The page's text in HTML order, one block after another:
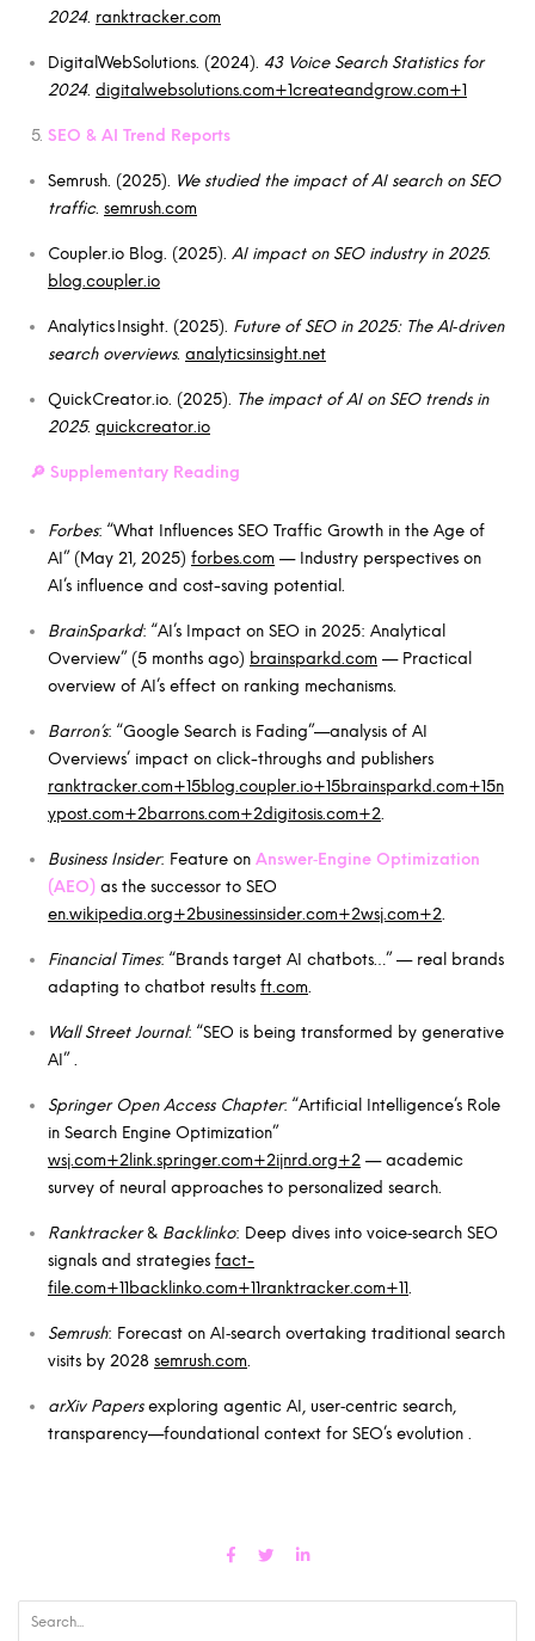
2024. ranktracker.com
DigitalWebSolutions. (2024). 43 Voice Search Statistics for
2024. digitalwebsolutions.com+1createandgrow.com+1
SEO & AI Trend Reports
Semrush. (2025).
We studied the impact of AI search on SEO
traffic. semrush.com
Coupler.io Blog. (2025). AI impact on SEO industry in 2025.
blog.coupler.io
Analytics Insight. (2025). Future of SEO in 2025: The AI‑driven
search overviews. analyticsinsight.net
QuickCreator.io. (2025).
The impact of AI on SEO trends in
2025. quickcreator.io
🔎 Supplementary Reading
Forbes: “What Influences SEO Traffic Growth in the Age of
AI” (May 21, 2025) forbes.com — Industry perspectives on
AI’s influence and cost-saving potential.
BrainSparkd: “AI’s Impact on SEO in 2025: Analytical
Overview” (5 months ago) brainsparkd.com — Practical
overview of AI’s effect on ranking mechanisms.
Barron’s: “Google Search is Fading”—analysis of AI
Overviews’ impact on click-throughs and publishers
ranktracker.com+15blog.coupler.io+15brainsparkd.com+15n
ypost.com+2barrons.com+2digitosis.com+2.
Business Insider: Feature on Answer‑Engine Optimization
(AEO) as the successor to SEO
en.wikipedia.org+2businessinsider.com+2wsj.com+2.
Financial Times: “Brands target AI chatbots…” — real brands
adapting to chatbot results ft.com.
Wall Street Journal: “SEO is being transformed by generative
AI” .
Springer Open Access Chapter: “Artificial Intelligence’s Role
in Search Engine Optimization”
wsj.com+2link.springer.com+2ijnrd.org+2 — academic
survey of neural approaches to personalized search.
Ranktracker& Backlinko: Deep dives into voice‑search SEO
signals and strategies fact-
file.com+11backlinko.com+11ranktracker.com+11.
Semrush: Forecast on AI‑search overtaking traditional search
visits by 2028 semrush.com.
arXiv Papersexploring agentic AI, user‑centric search,
transparency—foundational context for SEO’s evolution .